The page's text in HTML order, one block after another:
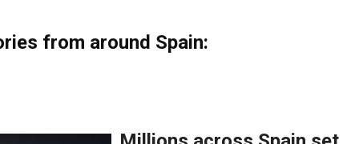
from around Spain: